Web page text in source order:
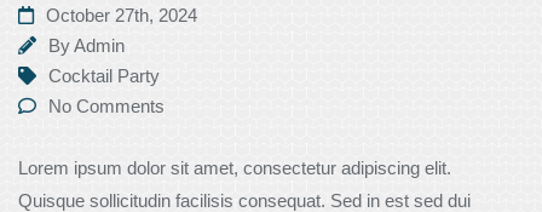
October 27th, 2024
ByAdmin
Cocktail Party
No Comments
Lorem ipsum dolor sit amet, consectetur adipiscing elit.
Quisque sollicitudin facilisis consequat. Sed in est sed dui